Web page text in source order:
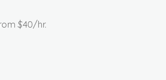
$40/hr.